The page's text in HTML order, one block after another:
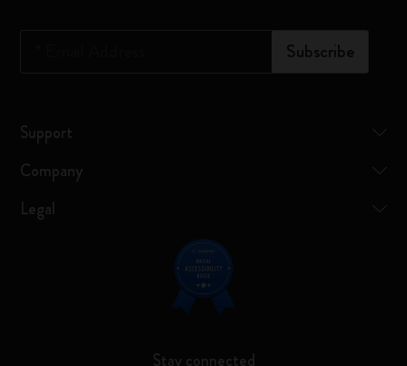
Subscribe
Support
Company
Legal
Stay connected